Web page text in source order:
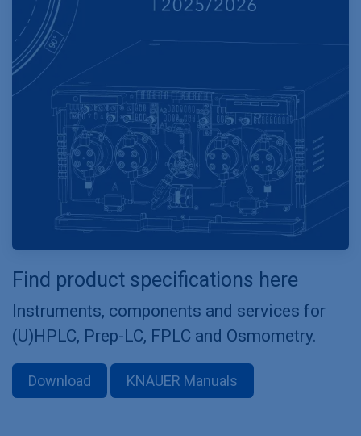
Find product specifications here
Instruments, components and services for
(U)HPLC, Prep-LC, FPLC and Osmometry.
Download KNAUER Manuals